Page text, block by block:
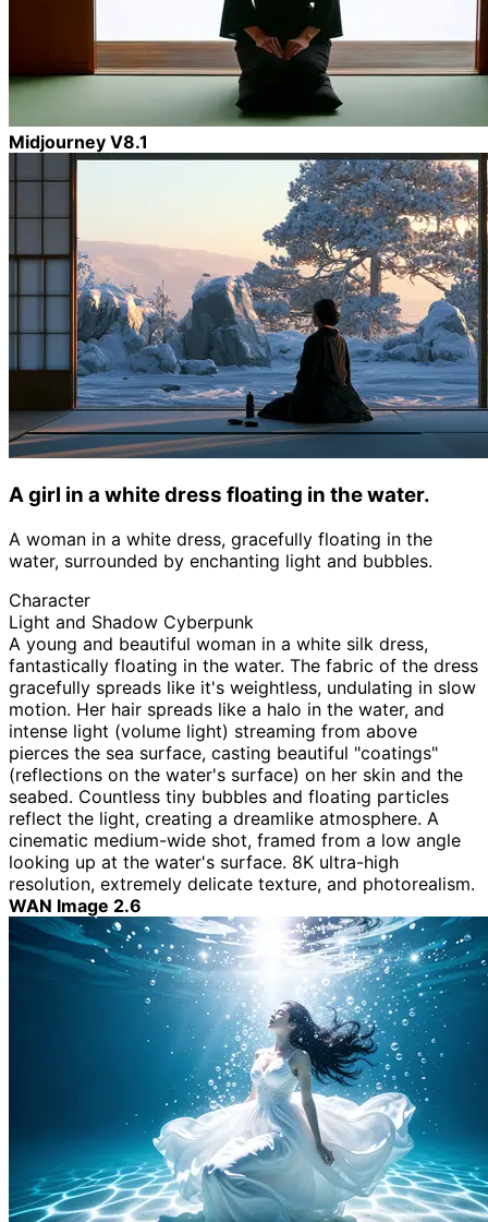
Midjourney V8.1
A girl in a white dress floating in the water.
A woman in a white dress, gracefully floating in the
water, surrounded by enchanting light and bubbles.
Character
Light and Shadow Cyberpunk
A young and beautiful woman in a white silk dress,
fantastically floating in the water. The fabric of the dress
gracefully spreads like it's weightless, undulating in slow
motion. Her hair spreads like a halo in the water, and
intense light (volume light) streaming from above
pierces the sea surface, casting beautiful "coatings"
(reflections on the water's surface) on her skin and the
seabed. Countless tiny bubbles and floating particles
reflect the light, creating a dreamlike atmosphere. A
cinematic medium-wide shot, framed from a low angle
looking up at the water's surface. 8K ultra-high
resolution, extremely delicate texture, and photorealism.
WAN Image 2.6